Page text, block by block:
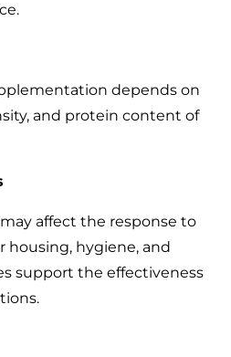
depends on
and protein content of
affect the response to
housing, hygiene, and
support the effectiveness